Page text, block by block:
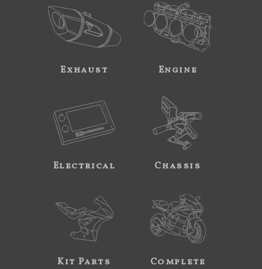
Exhaust Engine
Electrical Chassis
Kit Parts Complete